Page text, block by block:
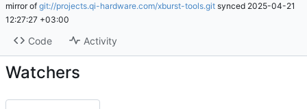
mirror of git://projects.qi-hardware.com/xburst-tools.git synced 2025-04-21
12:27:27 +03:00
Code Activity
Watchers